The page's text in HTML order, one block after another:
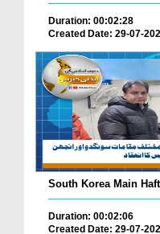
Duration: 00:02:28
Created Date: 29-07-
South Korea Main
Duration: 00:02:06
Created Date: 29-07-